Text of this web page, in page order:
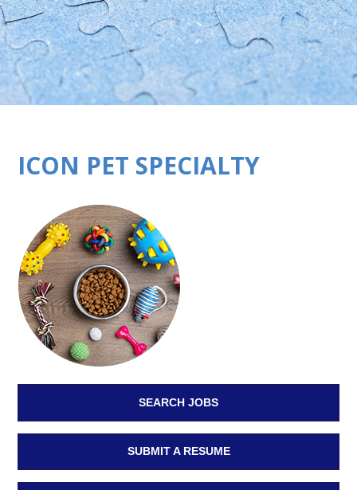
ICON PET SPECIALTY
SEARCH JOBS
SUBMIT A RESUME